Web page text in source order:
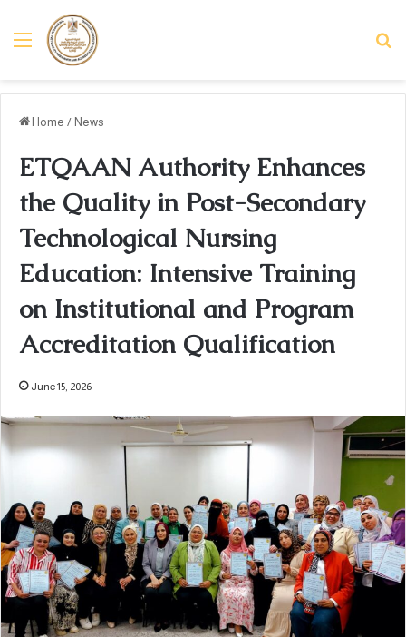
Menu
Home / News
ETQAAN Authority Enhances
the Quality in Post-Secondary
Technological Nursing
Education: Intensive Training
on Institutional and Program
Accreditation Qualification
June 15, 2026